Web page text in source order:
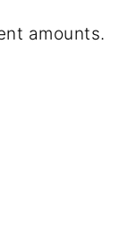
amounts.